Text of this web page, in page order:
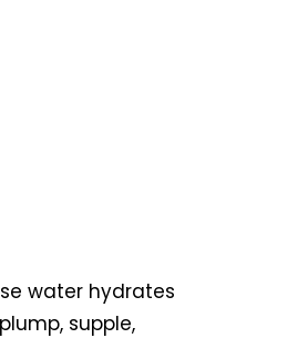
water hydrates
supple,